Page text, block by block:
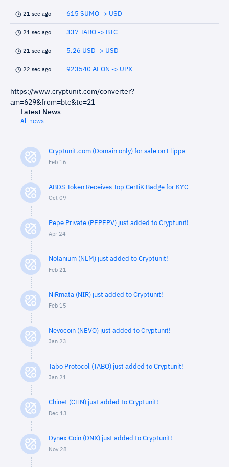
21 sec ago 615 SUMO -> USD
21 sec ago 337 TABO -> BTC
21 sec ago 5.26 USD -> USD
22 sec ago 923540 AEON -> UPX
https://www.cryptunit.com/converter?
am=629&from=btc&to=21
Latest News
All news
Cryptunit.com (Domain only) for sale on Flippa
Feb 16
ABDS Token Receives Top CertiK Badge for KYC
Oct 09
Pepe Private (PEPEPV) just added to Cryptunit!
Apr 24
Nolanium (NLM) just added to Cryptunit!
Feb 21
NiRmata (NIR) just added to Cryptunit!
Feb 15
Nevocoin (NEVO) just added to Cryptunit!
Jan 23
Tabo Protocol (TABO) just added to Cryptunit!
Jan 21
Chinet (CHN) just added to Cryptunit!
Dec 13
Dynex Coin (DNX) just added to Cryptunit!
Nov 28